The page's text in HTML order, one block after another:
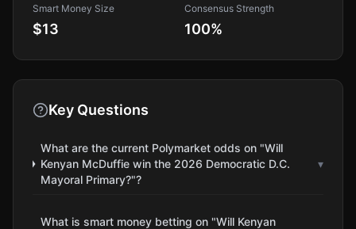
Smart Money Size
$13
Consensus Strength
100%
Key Questions
What are the current Polymarket odds on "Will
Kenyan McDuffie win the 2026 Democratic D.C.
Mayoral Primary?"?
▾
What is smart money betting on "Will Kenyan